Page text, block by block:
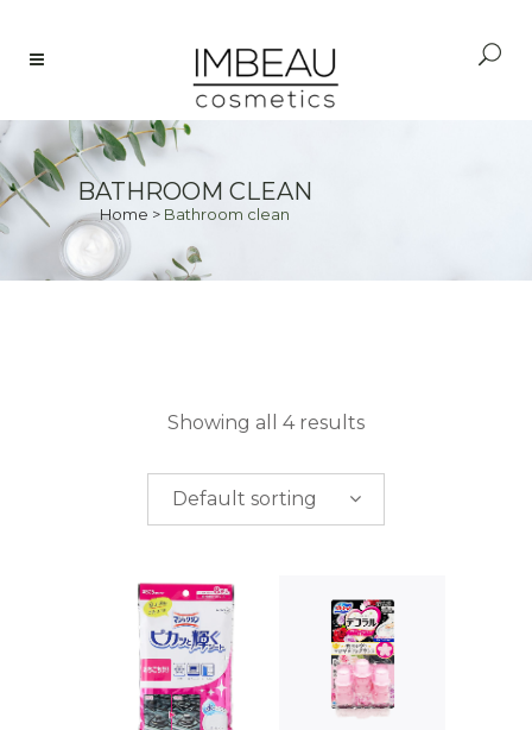
BATHROOM CLEAN
Home > Bathroom clean
PRICE
$0.00-$50.00
100.00
Showing all 4 results
Default sorting